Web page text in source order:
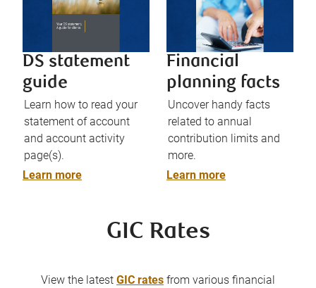
DS statement
guide
Learn how to read your
statement of account
and account activity
page(s).
Learn more
Financial
planning facts
Uncover handy facts
related to annual
contribution limits and
more.
Learn more
GIC Rates
View the latest GIC rates from various financial